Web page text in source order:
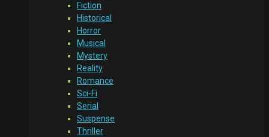
Fiction
Historical
Horror
Musical
Mystery
Reality
Romance
Sci-Fi
Serial
Suspense
Thriller